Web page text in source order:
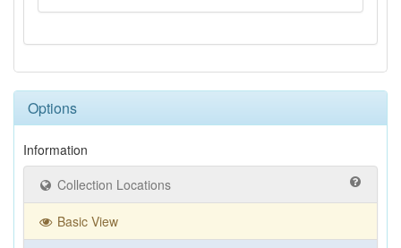
Options
Information
Collection Locations
Basic View